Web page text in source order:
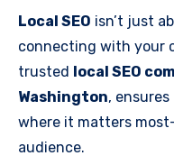
Local SEO isn’t just
connecting with your
trusted local SEO
Washington,
where it matters
audience.